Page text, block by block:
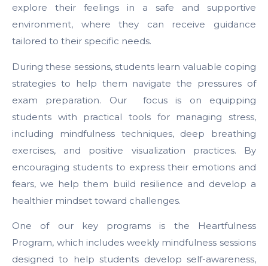
explore their feelings in a safe and supportive
environment, where they can receive guidance
tailored to their specific needs.
During these sessions, students learn valuable coping
strategies to help them navigate the pressures of
exam preparation. Our focus is on equipping
students with practical tools for managing stress,
including mindfulness techniques, deep breathing
exercises, and positive visualization practices. By
encouraging students to express their emotions and
fears, we help them build resilience and develop a
healthier mindset toward challenges.
One of our key programs is
the Heartfulness
Program, which includes weekly mindfulness sessions
designed to help students develop self-awareness,